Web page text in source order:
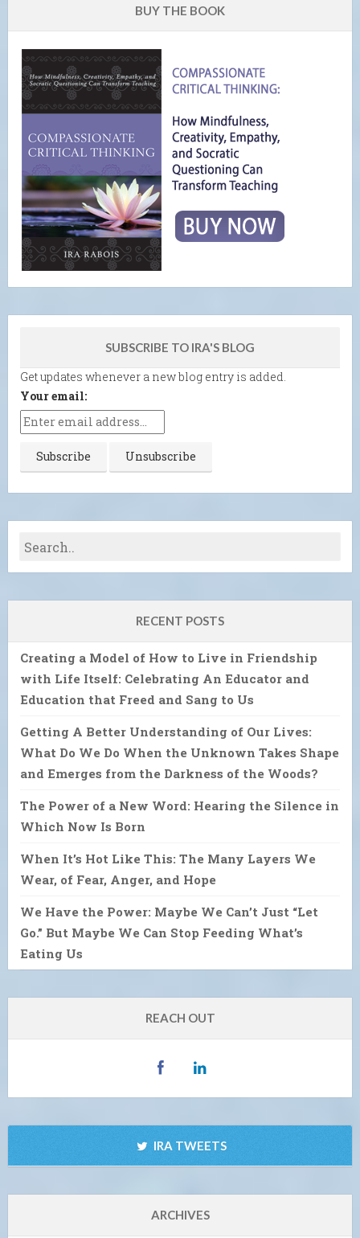
BUY THE BOOK
SUBSCRIBE TO IRA'S BLOG
Get updates whenever a new blog entry is added.
Your email:
RECENT POSTS
Creating a Model of How to Live in Friendship
with Life Itself: Celebrating An Educator and
Education that Freed and Sang to Us
Getting A Better Understanding of Our Lives:
What Do We Do When the Unknown Takes Shape
and Emerges from the Darkness of the Woods?
The Power of a New Word: Hearing the Silence in
Which Now Is Born
When It’s Hot Like This: The Many Layers We
Wear, of Fear, Anger, and Hope
We Have the Power: Maybe We Can’t Just “Let
Go.” But Maybe We Can Stop Feeding What’s
Eating Us
REACH OUT
IRA TWEETS
ARCHIVES